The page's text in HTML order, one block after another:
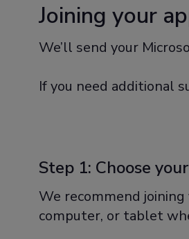
Joining your
We’ll send your
If you need additional
Step 1: Choose
We recommend
computer, or tablet